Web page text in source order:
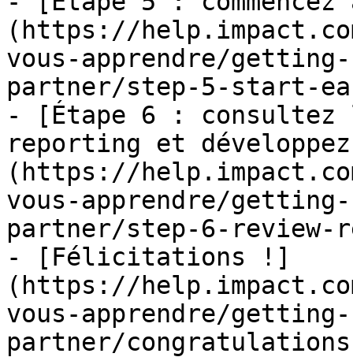
(https://
vous-apprendre/
partner/step-5-start-
- [Étape 6 :
reporting et
(https://
vous-apprendre/
partner/step-6-review-
- [Félicitations !]
(https://
vous-apprendre/
partner/